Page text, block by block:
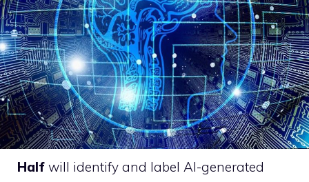
Half will identify and label AI-generated